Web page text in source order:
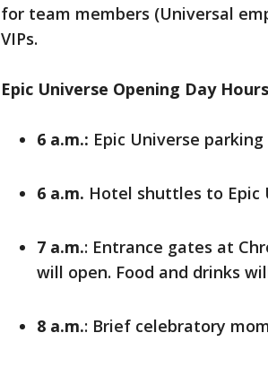
for team members (Universal
VIPs.
Epic Universe Opening Day
6 a.m.: Epic Universe
6 a.m. Hotel shuttles to Epic
7 a.m.: Entrance gates at
will open. Food and drinks
8 a.m.: Brief celebratory